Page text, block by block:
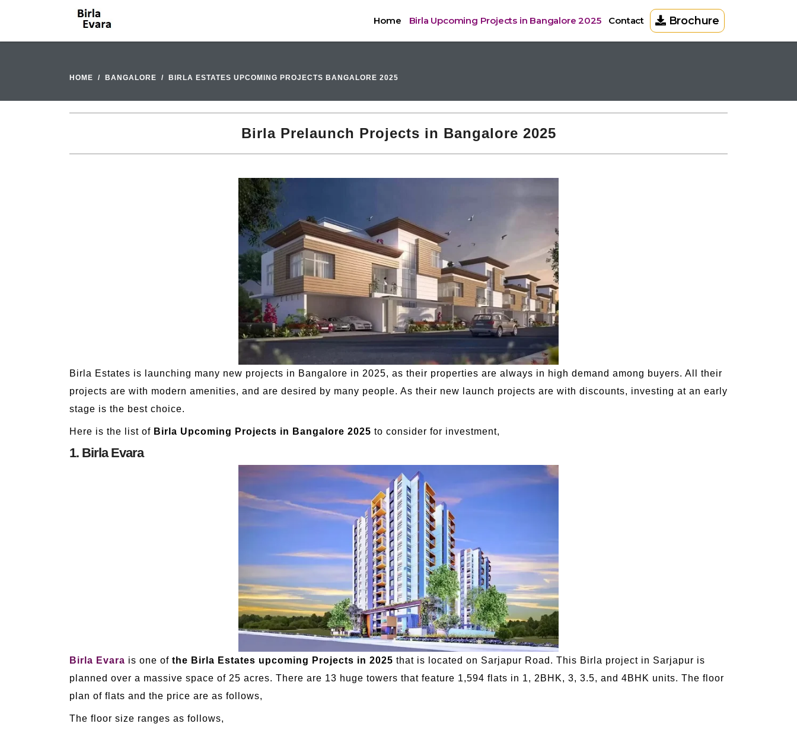
Home Birla Upcoming Projects in Bangalore 2025 Contact Brochure
HOME BANGALORE BIRLA ESTATES UPCOMING PROJECTS BANGALORE 2025
Birla Prelaunch Projects in Bangalore 2025
Birla Estates is launching many new projects in Bangalore in 2025, as their properties are always in high demand among buyers. All their
projects are with modern amenities, and are desired by many people. As their new launch projects are with discounts, investing at an early
stage is the best choice.
Here is the list of Birla Upcoming Projects in Bangalore 2025 to consider for investment,
1. Birla Evara
Birla Evara is one of the Birla Estates upcoming Projects in 2025 that is located on Sarjapur Road. This Birla project in Sarjapur is
planned over a massive space of 25 acres. There are 13 huge towers that feature 1,594 flats in 1, 2BHK, 3, 3.5, and 4BHK units. The floor
plan of flats and the price are as follows,
The floor size ranges as follows,